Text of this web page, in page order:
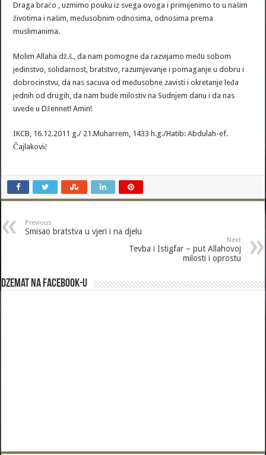
Draga braćo , uzmimo pouku iz svega ovoga i primijenimo to u našim
životima i našim, međusobnim odnosima, odnosima prema
muslimanima.
Molim Allaha dž.š., da nam pomogne da razvijamo među sobom
jedinstvo, solidarnost, bratstvo, razumjevanje i pomaganje u dobru i
dobrocinstvu, da nas sacuva od međusobne zavisti i okretanje leđa
jednih od drugih, da nam bude milostiv na Sudnjem danu i da nas
uvede u Džennet! Amin!
IKCB, 16.12.2011 g./ 21.Muharrem, 1433 h.g./Hatib: Abdulah-ef.
Čajlaković
Previous
Smisao bratstva u vjeri i na djelu
Next
Tevba i Istigfar – put Allahovoj
milosti i oprostu
Dzemat na Facebook-u